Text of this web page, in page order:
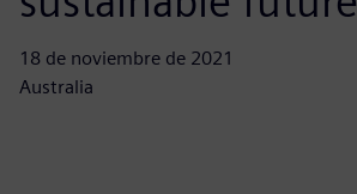
18 de noviembre de 2021
Australia